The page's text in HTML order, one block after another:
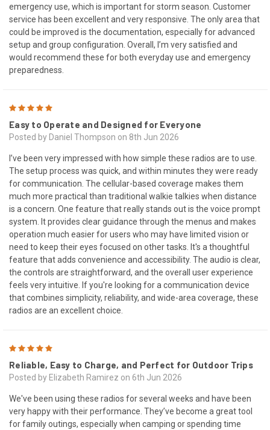
emergency use, which is important for storm season. Customer
service has been excellent and very responsive. The only area that
could be improved is the documentation, especially for advanced
setup and group configuration. Overall, I’m very satisfied and
would recommend these for both everyday use and emergency
preparedness.
Easy to Operate and Designed for Everyone
Posted by Daniel Thompson on 8th Jun 2026
I’ve been very impressed with how simple these radios are to use.
The setup process was quick, and within minutes they were ready
for communication. The cellular-based coverage makes them
much more practical than traditional walkie talkies when distance
is a concern. One feature that really stands out is the voice prompt
system. It provides clear guidance through the menus and makes
operation much easier for users who may have limited vision or
need to keep their eyes focused on other tasks. It's a thoughtful
feature that adds convenience and accessibility. The audio is clear,
the controls are straightforward, and the overall user experience
feels very intuitive. If you're looking for a communication device
that combines simplicity, reliability, and wide-area coverage, these
radios are an excellent choice.
Reliable, Easy to Charge, and Perfect for Outdoor Trips
Posted by Elizabeth Ramirez on 6th Jun 2026
We've been using these radios for several weeks and have been
very happy with their performance. They’ve become a great tool
for family outings, especially when camping or spending time